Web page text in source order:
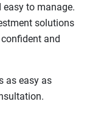
to manage.
solutions
and
as easy as